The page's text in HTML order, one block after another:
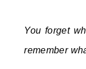
You forget
remember